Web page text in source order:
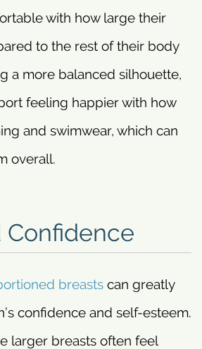
with how large their
to the rest of their body
a more balanced silhouette,
feeling happier with how
and swimwear, which can
overall.
Confidence
breasts can greatly
confidence and self-esteem.
larger breasts often feel